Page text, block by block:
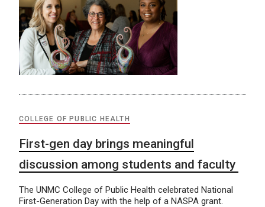
COLLEGE OF PUBLIC HEALTH
First-gen day brings meaningful
discussion among students and faculty
The UNMC College of Public Health celebrated National
First-Generation Day with the help of a NASPA grant.